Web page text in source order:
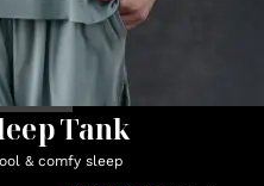
Tank
& comfy sleep